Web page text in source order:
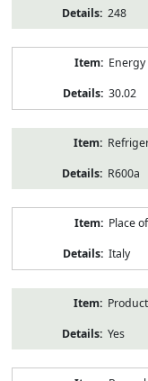
248
30.02
R600a
Place
Italy
Yes